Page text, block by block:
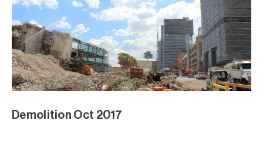
Demolition Oct 2017